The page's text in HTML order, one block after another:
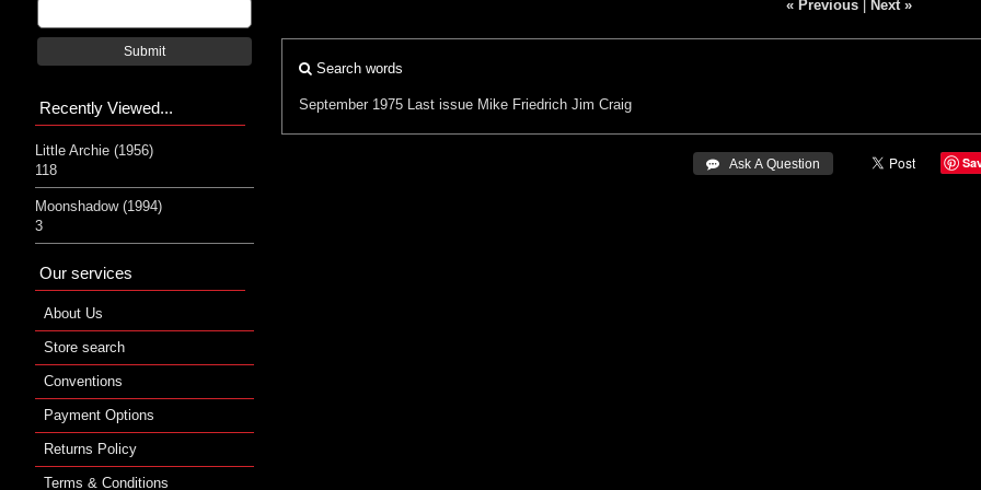
« Previous| Next »
Search words
September 1975 Last issue Mike Friedrich Jim Craig
 Ask A Question
Submit
Recently Viewed...
Little Archie (1956)
118
Moonshadow (1994)
3
Our services
About Us
Store search
Conventions
Payment Options
Returns Policy
Terms & Conditions